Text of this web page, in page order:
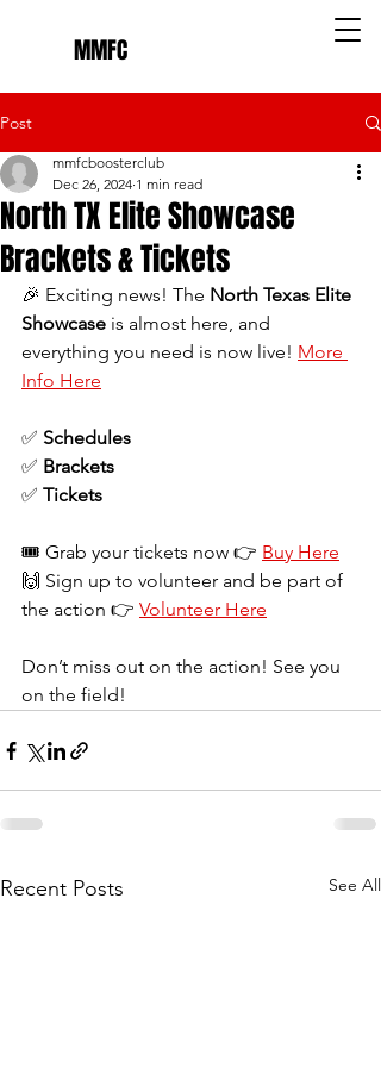
MMFC
Post
North TX Elite Showcase
Brackets & Tickets
mmfcboosterclub
Dec 26, 2024 1 min read
🎉 Exciting news! The North Texas Elite
Showcase is almost here, and
everything you need is now live! More
Info Here
✅ Schedules
✅ Brackets
✅ Tickets
🎟️ Grab your tickets now 👉 Buy Here
🙌 Sign up to volunteer and be part of
the action 👉 Volunteer Here
Don’t miss out on the action! See you
on the field!
Recent Posts See All